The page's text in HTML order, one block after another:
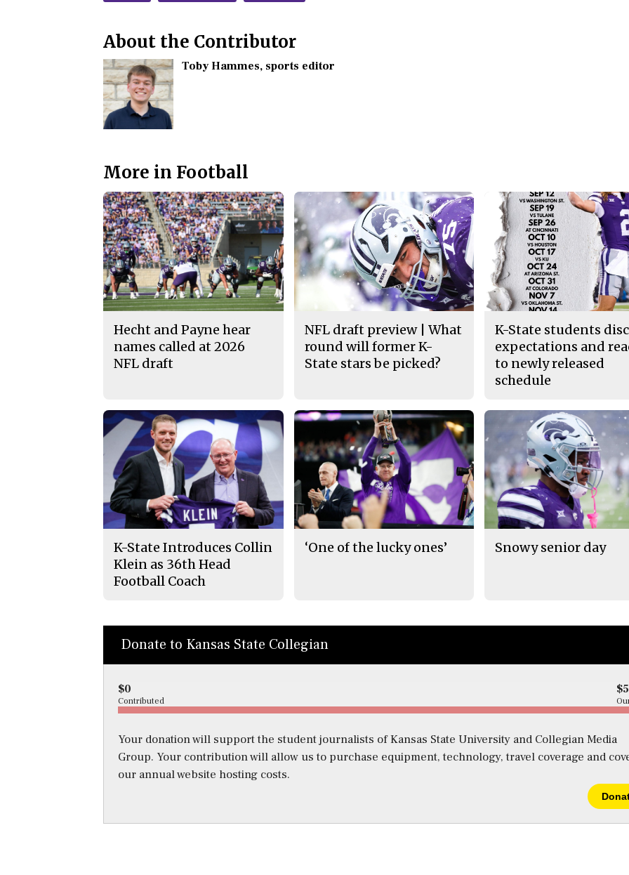
About the Contributor
Toby Hammes, sports editor
More in Football
Hecht and Payne hear
names called at 2026
NFL draft
NFL draft preview | What
round will former K-
State stars be picked?
K-State students
expectations and
to newly released
schedule
K-State Introduces Collin
Klein as 36th Head
Football Coach
‘One of the lucky ones’ Snowy senior day
Donate to Kansas State Collegian
$0
Contributed
Your donation will support the student journalists of Kansas State University and Collegian Media
Group. Your contribution will allow us to purchase equipment, technology, travel coverage and
our annual website hosting costs.